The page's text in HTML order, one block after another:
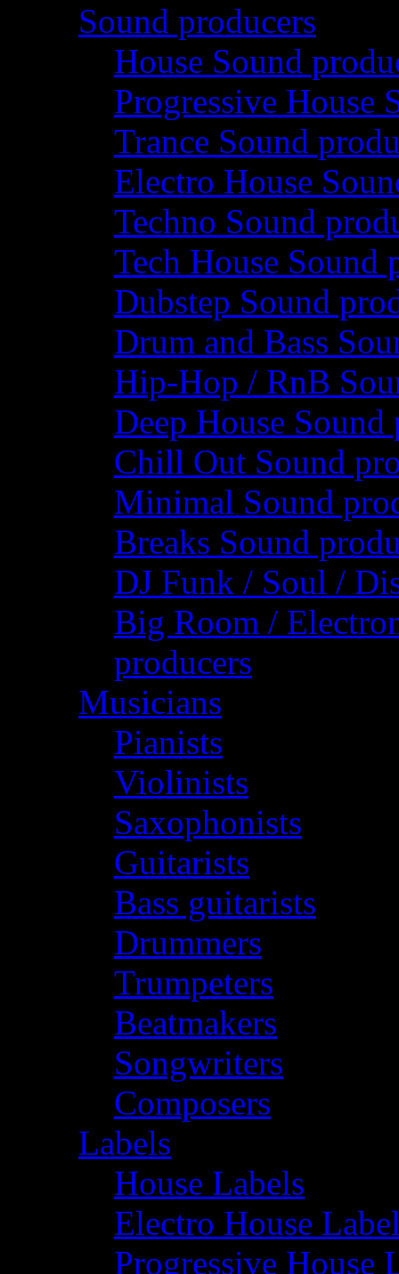
Sound producers
House Sound
Progressive House
Trance Sound
Electro House
Techno Sound
Tech House Sound
Dubstep Sound
Drum and Bass
Hip-Hop / RnB
Deep House Sound
Chill Out Sound
Minimal Sound
Breaks Sound
DJ Funk / Soul /
Big Room /
producers
Musicians
Pianists
Violinists
Saxophonists
Guitarists
Bass guitarists
Drummers
Trumpeters
Beatmakers
Songwriters
Composers
Labels
House Labels
Electro House
Progressive House